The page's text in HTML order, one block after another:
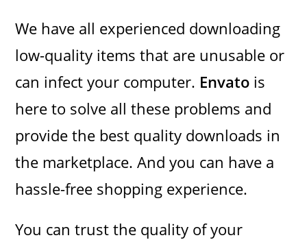
We have all experienced downloading
low-quality items that are unusable or
can infect your computer. Envato is
here to solve all these problems and
provide the best quality downloads in
the marketplace. And you can have a
hassle-free shopping experience.
You can trust the quality of your